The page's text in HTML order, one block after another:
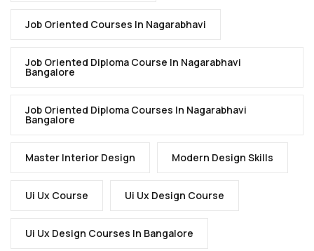
Job Oriented Courses In Nagarabhavi
Job Oriented Diploma Course In Nagarabhavi
Bangalore
Job Oriented Diploma Courses In Nagarabhavi
Bangalore
Master Interior Design Modern Design Skills
Ui Ux Course Ui Ux Design Course
Ui Ux Design Courses In Bangalore